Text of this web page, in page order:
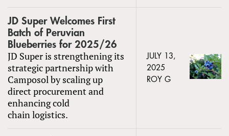
JD Super Welcomes First
Batch of Peruvian
Blueberries for 2025/26
JD Super is strengthening its
strategic partnership with
Camposol by scaling up
direct procurement and
enhancing cold
chain logistics.
JULY 13,
2025
ROY G